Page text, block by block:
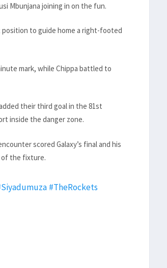
Mbunjana joining in on the fun.
to guide home a right-footed
mark, while Chippa battled to
their third goal in the 81st
inside the danger zone.
scored Galaxy’s final and his
of the fixture.
#TheRockets